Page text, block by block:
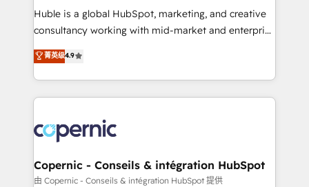
improve customer experiences. With our bright
people, exciting ideas and can-do mentality, we
your challenge; our passionate and growth driven
team of 100+ experts is ready for you! Driving digital
Huble is a global HubSpot, marketing, and creative
consultancy working with mid-market and enterprise
businesses. We go beyond implementation, shaping
the strategy, processes, and teams that turn
HubSpot into a genuine growth engine. Named
HubSpot's Global Partner of the Year in 2024,
worldwide, and with over 15 years in the ecosystem,
Huble has built a track record that speaks for itself.
One company, one operating model, delivering
across offices and consulting teams in the UK, USA,
菁英级4.9
Copernic - Conseils & intégration HubSpot
由 Copernic - Conseils & intégration HubSpot 提供